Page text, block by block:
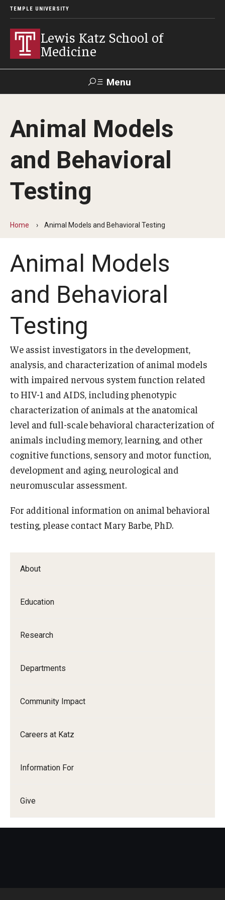
TEMPLE UNIVERSITY
Lewis Katz School of
Medicine
Menu
Temple
News
Faculty
Diversity Statement
Mission & Vision
Administrative Offices
Contact Us
Education
Advanced Core in Medical Sciences (ACMS)
Postbaccalaureate Program
Clinical Simulation Center
Finestone Office for Continuing Medical Education
Graduate Medical Education
Health Justice and Bioethics Program
MD/PhD Dual Degree
Admissions
Research
Core Facilities and Services
Animal Models
and Behavioral
Testing
Home Animal Models and Behavioral Testing
About
Education
Research
Departments
Community Impact
Careers at Katz
Information For
Give
Animal Models
and Behavioral
Testing
We assist investigators in the development,
analysis, and characterization of animal models
with impaired nervous system function related
to HIV-1 and AIDS, including phenotypic
characterization of animals at the anatomical
level and full-scale behavioral characterization of
animals including memory, learning, and other
cognitive functions, sensory and motor function,
development and aging, neurological and
neuromuscular assessment.
For additional information on animal behavioral
testing, please contact Mary Barbe, PhD.